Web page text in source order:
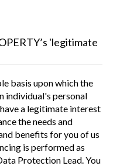
’s 'legitimate
basis upon which the
individual's personal
a legitimate interest
the needs and
benefits for you of us
is performed as
Protection Lead. You